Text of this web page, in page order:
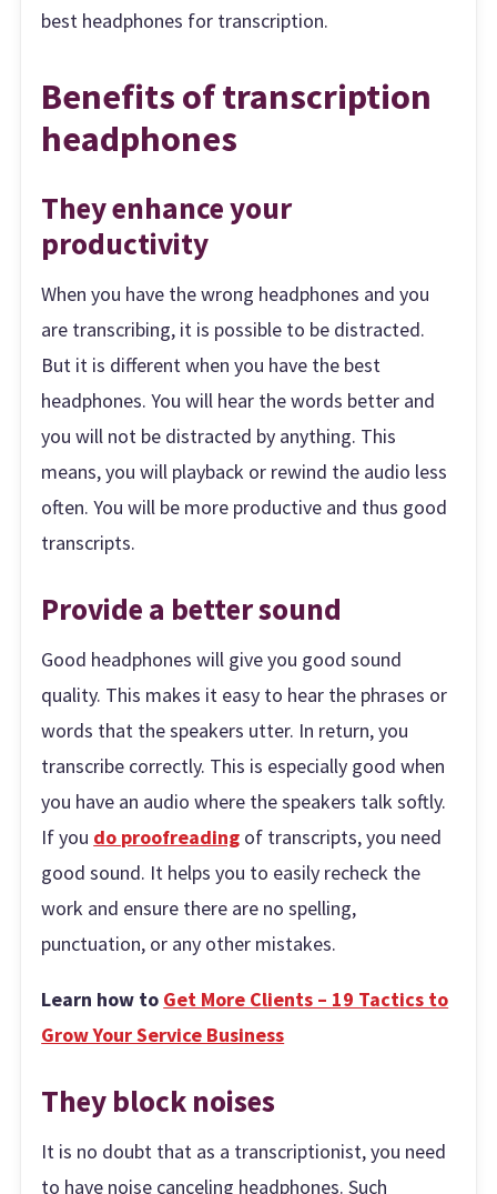
best headphones for transcription.
Benefits of transcription
headphones
They enhance your
productivity
When you have the wrong headphones and you
are transcribing, it is possible to be distracted.
But it is different when you have the best
headphones. You will hear the words better and
you will not be distracted by anything. This
means, you will playback or rewind the audio less
often. You will be more productive and thus good
transcripts.
Provide a better sound
Good headphones will give you good sound
quality. This makes it easy to hear the phrases or
words that the speakers utter. In return, you
transcribe correctly. This is especially good when
you have an audio where the speakers talk softly.
If you do proofreading of transcripts, you need
good sound. It helps you to easily recheck the
work and ensure there are no spelling,
punctuation, or any other mistakes.
Learn how to Get More Clients – 19 Tactics to
Grow Your Service Business
They block noises
It is no doubt that as a transcriptionist, you need
to have noise canceling headphones. Such